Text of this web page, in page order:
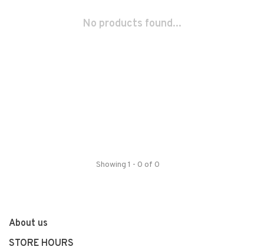
No products found...
Showing 1 - 0 of 0
About us
STORE HOURS